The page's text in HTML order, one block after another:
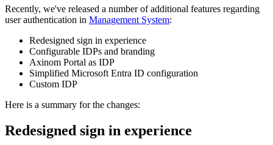
Recently, we've released a number of additional features regarding
user authentication in Management System:
Redesigned sign in experience
Configurable IDPs and branding
Axinom Portal as IDP
Simplified Microsoft Entra ID configuration
Custom IDP
Here is a summary for the changes:
Redesigned sign in experience